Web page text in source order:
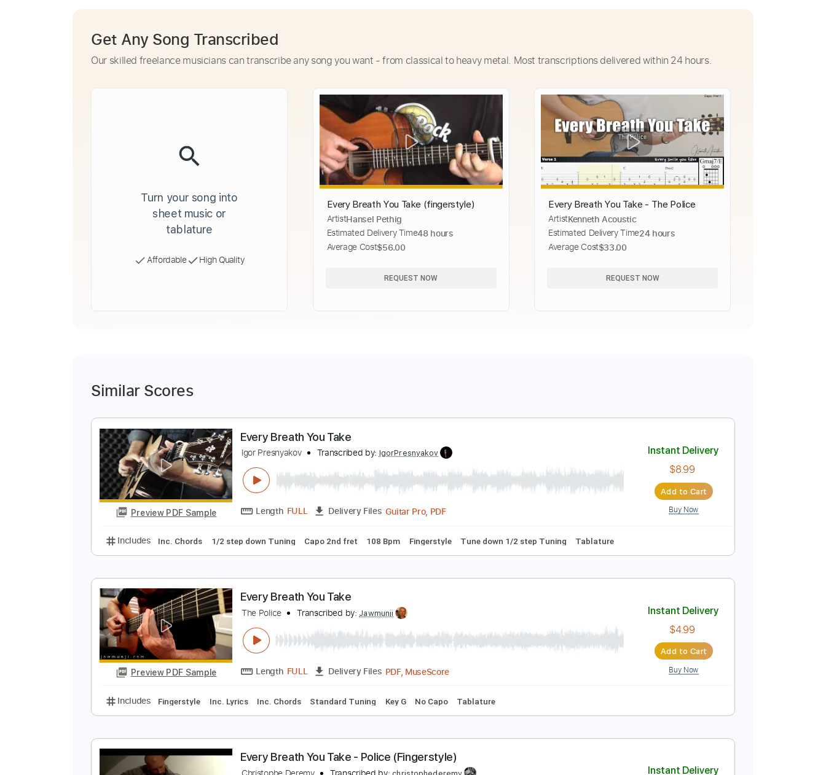
Get Any Song Transcribed
Our skilled freelance musicians can transcribe any song you want - from classical to heavy metal. Most transcriptions delivered within 24 hours.
Turn your song into
sheet music or
tablature
Affordable High Quality
Every Breath You Take (fingerstyle)
ArtistHansel Pethig
Estimated Delivery Time48 hours
Average Cost$56.00
REQUEST NOW
Every Breath You Take - The Police
ArtistKenneth Acoustic
Estimated Delivery Time24 hours
Average Cost$33.00
REQUEST NOW
Similar Scores
Preview PDF Sample
Igor Presnyakov Transcribed by:IgorPresnyakov
Length FULL Delivery Files Guitar Pro, PDF
Instant Delivery
Includes Inc. Chords 1/2 step down Tuning Capo 2nd fret 108 Bpm Tablature
Every Breath You Take
The Police Transcribed by:Jawmunji